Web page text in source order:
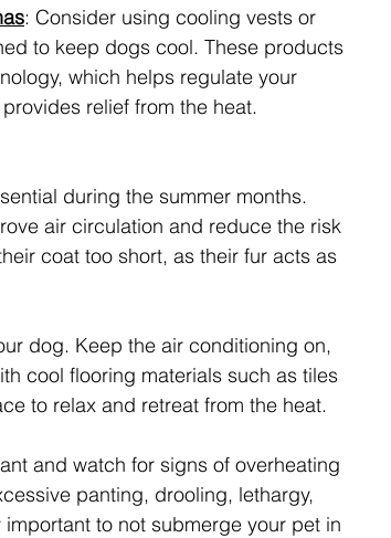
: Consider using cooling vests or
to keep dogs cool. These products
which helps regulate your
relief from the heat.
during the summer months.
air circulation and reduce the risk
coat too short, as their fur acts as
dog. Keep the air conditioning on,
cool flooring materials such as tiles
to relax and retreat from the heat.
and watch for signs of overheating
panting, drooling, lethargy,
to not submerge your pet in